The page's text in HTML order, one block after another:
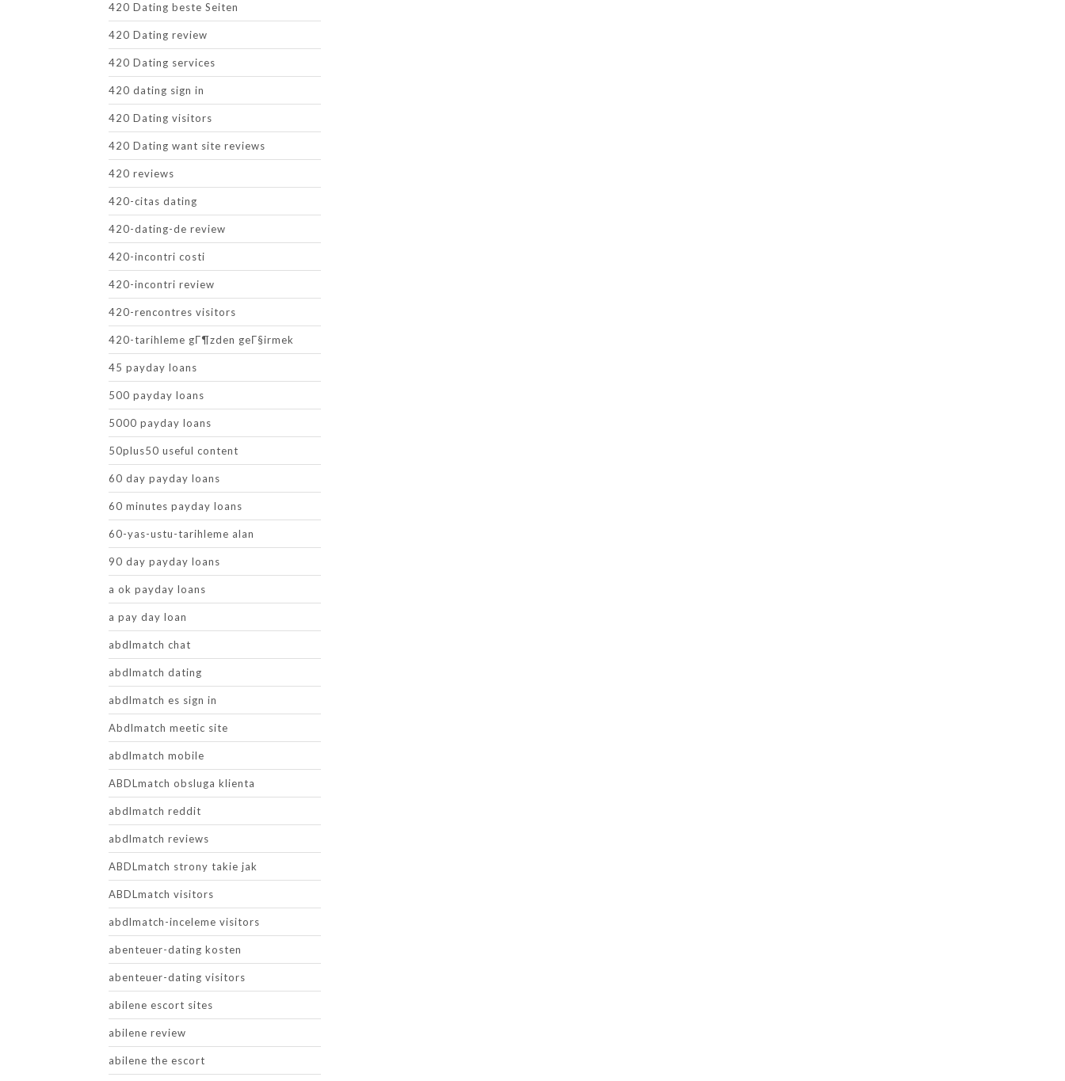
420 Dating beste Seiten
420 Dating review
420 Dating services
420 dating sign in
420 Dating visitors
420 Dating want site reviews
420 reviews
420-citas dating
420-dating-de review
420-incontri costi
420-incontri review
420-rencontres visitors
420-tarihleme gГ¶zden geГ§irmek
45 payday loans
500 payday loans
5000 payday loans
50plus50 useful content
60 day payday loans
60 minutes payday loans
60-yas-ustu-tarihleme alan
90 day payday loans
a ok payday loans
a pay day loan
abdlmatch chat
abdlmatch dating
abdlmatch es sign in
Abdlmatch meetic site
abdlmatch mobile
ABDLmatch obsluga klienta
abdlmatch reddit
abdlmatch reviews
ABDLmatch strony takie jak
ABDLmatch visitors
abdlmatch-inceleme visitors
abenteuer-dating kosten
abenteuer-dating visitors
abilene escort sites
abilene review
abilene the escort